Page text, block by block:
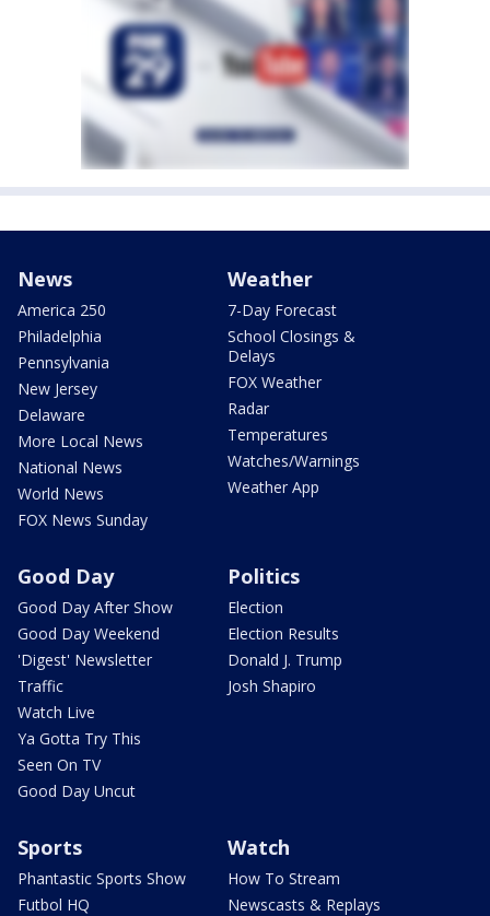
News
America 250
Philadelphia
Pennsylvania
New Jersey
Delaware
More Local News
National News
World News
FOX News Sunday
Weather
7-Day Forecast
School Closings &
Delays
FOX Weather
Radar
Temperatures
Watches/Warnings
Weather App
Good Day
Good Day After Show
Good Day Weekend
'Digest' Newsletter
Traffic
Watch Live
Ya Gotta Try This
Seen On TV
Good Day Uncut
Politics
Election
Election Results
Donald J. Trump
Josh Shapiro
Sports
Phantastic Sports Show
Futbol HQ
Watch
How To Stream
Newscasts & Replays